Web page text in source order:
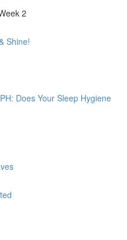
2
Shine!
Does Your Sleep Hygiene